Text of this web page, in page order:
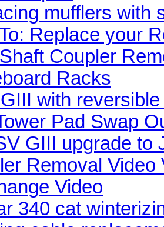
mufflers with
Replace your
Coupler
Racks
with
Pad Swap
GIII upgrade to
Removal
Video
340 cat